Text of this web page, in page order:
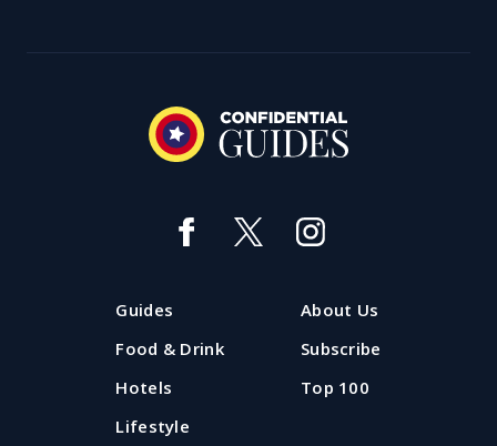
Guides
Food & Drink
Hotels
Lifestyle
About Us
Subscribe
Top 100